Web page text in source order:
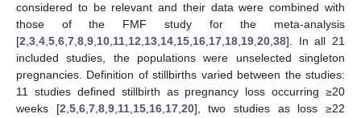
considered to be relevant and their data were combined with
those of the FMF study for the meta-analysis
[2,3,4,5,6,7,8,9,10,11,12,13,14,15,16,17,18,19,20,38]. In all 21
included studies, the populations were unselected singleton
pregnancies. Definition of stillbirths varied between the studies:
11 studies defined stillbirth as pregnancy loss occurring ≥20
weeks [2,5,6,7,8,9,11,15,16,17,20], two studies as loss ≥22